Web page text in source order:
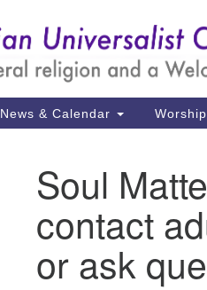
News & Calendar Worship
Soul
contact
or ask